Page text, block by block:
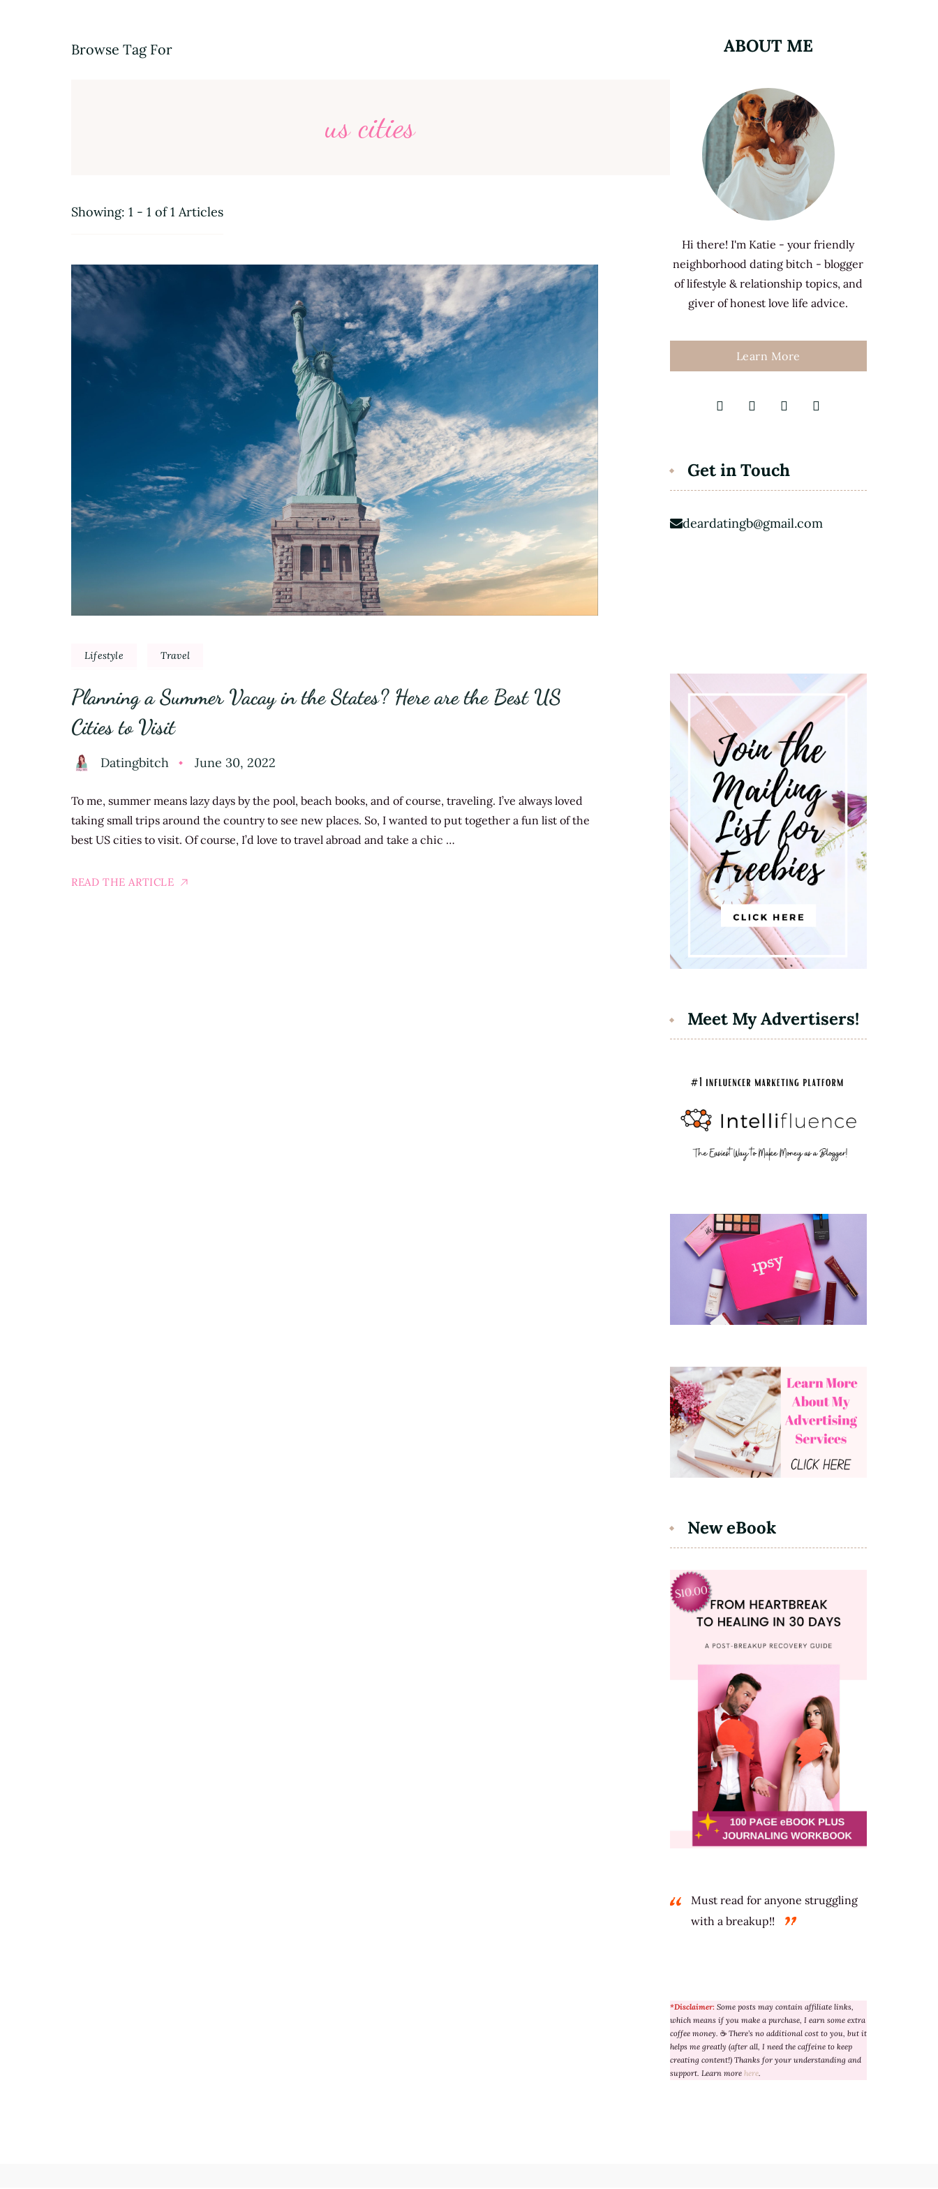
Browse Tag For
us cities
Showing: 1 - 1 of 1 Articles
Lifestyle Travel
Planning a Summer Vacay in the States? Here are the Best US
Cities to Visit
Datingbitch June 30, 2022
To me, summer means lazy days by the pool, beach books, and of course, traveling. I’ve always loved
taking small trips around the country to see new places. So, I wanted to put together a fun list of the
best US cities to visit. Of course, I’d love to travel abroad and take a chic …
READ THE ARTICLE
ABOUT ME
Hi there! I'm Katie - your friendly
neighborhood dating bitch - blogger
of lifestyle & relationship topics, and
giver of honest love life advice.
Learn More
Get in Touch
deardatingb@gmail.com
Meet My Advertisers!
New eBook
Must read for anyone struggling
with a breakup!!
*Disclaimer: Some posts may contain affiliate links,
which means if you make a purchase, I earn some extra
coffee money. ☕ There’s no additional cost to you, but it
helps me greatly (after all, I need the caffeine to keep
creating content!) Thanks for your understanding and
support. Learn more here.